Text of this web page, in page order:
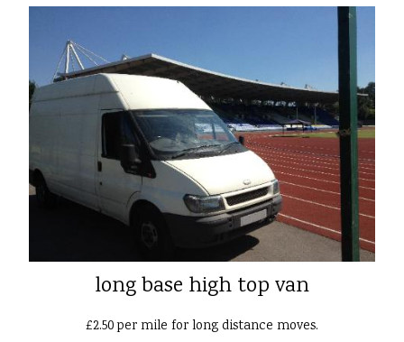
long base high top van
£2.50 per mile for long distance moves.